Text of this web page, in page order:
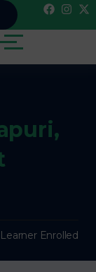
Learner Enrolled